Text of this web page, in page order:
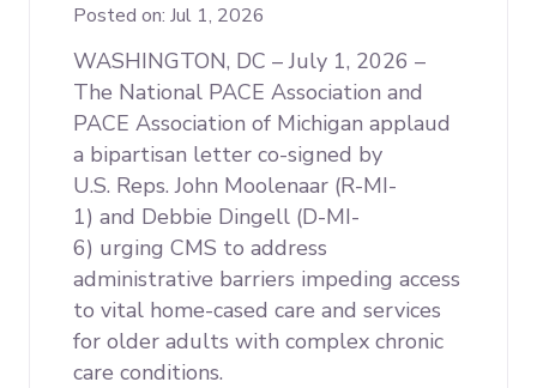
Posted on: Jul 1, 2026
WASHINGTON, DC – July 1, 2026 –
The National PACE Association and
PACE Association of Michigan applaud
a bipartisan letter co-signed by
U.S. Reps. John Moolenaar (R-MI-
1) and Debbie Dingell (D-MI-
6) urging CMS to address
administrative barriers impeding access
to vital home-cased care and services
for older adults with complex chronic
care conditions.